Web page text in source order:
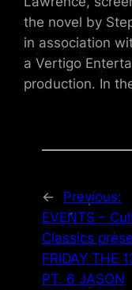
the novel by
in association
a Vertigo
production. In
←
Previous:
EVENTS –
Classics
FRIDAY THE
PT. 6 JASON